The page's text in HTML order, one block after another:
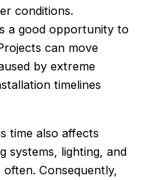
conditions.
a good opportunity to
can move
by extreme
timelines
time also affects
systems, lighting, and
Consequently,